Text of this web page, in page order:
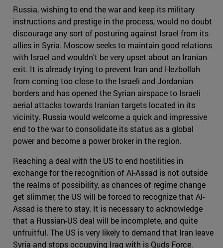
Russia, wishing to end the war and keep its military
instructions and prestige in the process, would no doubt
discourage any sort of posturing against Israel from its
allies in Syria. Moscow seeks to maintain good relations
with Israel and wouldn't be very upset about an Iranian
exit. It is already trying to prevent Iran and Hezbollah
from coming too close to the Israeli and Jordanian
borders and has opened the Syrian airspace to Israeli
aerial attacks towards Iranian targets located in its
vicinity. Russia would welcome a quick and impressive
end to the war to consolidate its status as a global
power and become a power broker in the region.
Reaching a deal with the US to end hostilities in
exchange for the recognition of Al-Assad is not outside
the realms of possibility, as chances of regime change
get slimmer, the US will be forced to recognize that Al-
Assad is there to stay. It is necessary to acknowledge
that a Russian-US deal will be incomplete, and quite
unfruitful. The US is very likely to demand that Iran leave
Syria and stops occupying Iraq with is Quds Force.